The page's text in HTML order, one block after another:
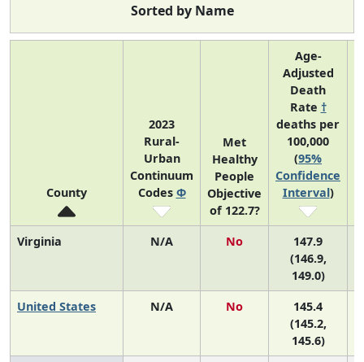
Sorted by Name
County
2023
Rural-
Urban
Continuum
Codes Φ
Met
Healthy
People
Objective
of 122.7?
Age-
Adjusted
Death
Rate †
deaths per
100,000
(95%
Confidence
Interval)
Virginia N/A No
147.9
(146.9,
149.0)
United States
N/A No
145.4
(145.2,
145.6)